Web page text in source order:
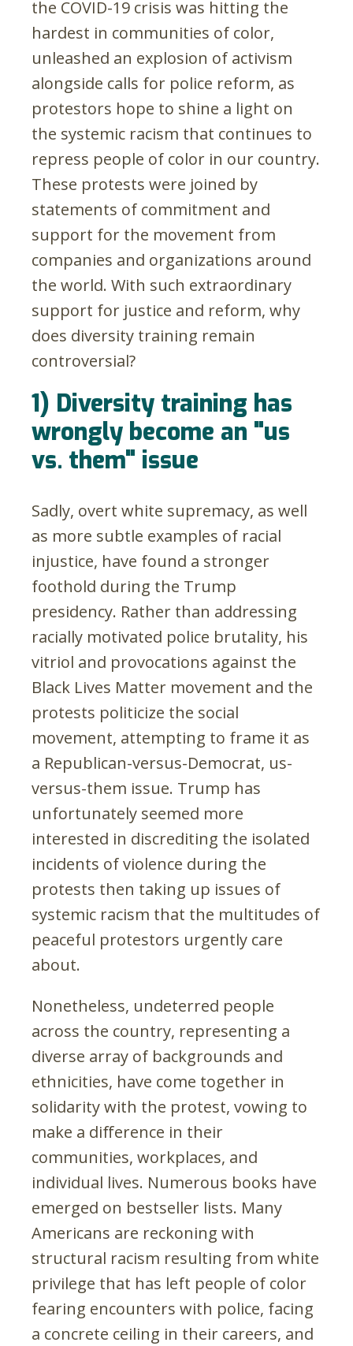
the COVID-19 crisis was hitting the
hardest in communities of color,
unleashed an explosion of activism
alongside calls for police reform, as
protestors hope to shine a light on
the systemic racism that continues to
repress people of color in our country.
These protests were joined by
statements of commitment and
support for the movement from
companies and organizations around
the world. With such extraordinary
support for justice and reform, why
does diversity training remain
controversial?
1) Diversity training has
wrongly become an "us
vs. them" issue
Sadly, overt white supremacy, as well
as more subtle examples of racial
injustice, have found a stronger
foothold during the Trump
presidency. Rather than addressing
racially motivated police brutality, his
vitriol and provocations against the
Black Lives Matter movement and the
protests politicize the social
movement, attempting to frame it as
a Republican-versus-Democrat, us-
versus-them issue. Trump has
unfortunately seemed more
interested in discrediting the isolated
incidents of violence during the
protests then taking up issues of
systemic racism that the multitudes of
peaceful protestors urgently care
about.
Nonetheless, undeterred people
across the country, representing a
diverse array of backgrounds and
ethnicities, have come together in
solidarity with the protest, vowing to
make a difference in their
communities, workplaces, and
individual lives. Numerous books have
emerged on bestseller lists. Many
Americans are reckoning with
structural racism resulting from white
privilege that has left people of color
fearing encounters with police, facing
a concrete ceiling in their careers, and